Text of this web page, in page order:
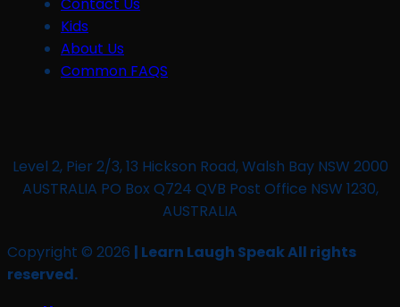
Contact Us
Kids
About Us
Common FAQS
Level 2, Pier 2/3, 13 Hickson Road, Walsh Bay NSW 2000
AUSTRALIA PO Box Q724 QVB Post Office NSW 1230,
AUSTRALIA
Copyright © 2026 | Learn Laugh Speak All rights
reserved.